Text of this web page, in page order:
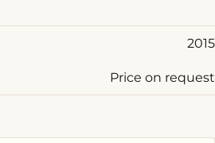
2015
Price on request